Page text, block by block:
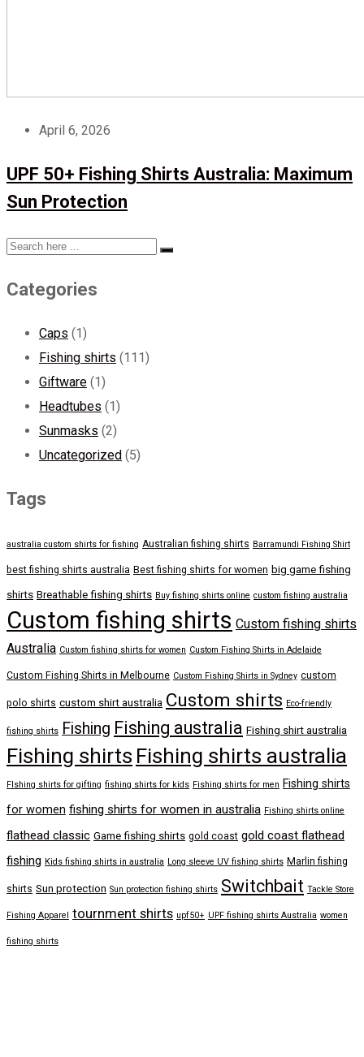
April 6, 2026
UPF 50+ Fishing Shirts Australia: Maximum
Sun Protection
Categories
Caps (1)
Fishing shirts (111)
Giftware (1)
Headtubes (1)
Sunmasks (2)
Uncategorized (5)
Tags
australia custom shirts for fishing Australian fishing shirts Barramundi Fishing Shirt
best fishing shirts australia Best fishing shirts for women big game fishing
shirts Breathable fishing shirts Buy fishing shirts online custom fishing australia
Custom fishing shirts Custom fishing shirts
Australia Custom fishing shirts for women Custom Fishing Shirts in Adelaide
Custom Fishing Shirts in Melbourne Custom Fishing Shirts in Sydney custom
polo shirts custom shirt australia Custom shirts Eco-friendly
fishing shirts Fishing Fishing australia Fishing shirt australia
Fishing shirts Fishing shirts australia
FIshing shirts for gifting fishing shirts for kids Fishing shirts for men Fishing shirts
for women fishing shirts for women in australia Fishing shirts online
flathead classic Game fishing shirts gold coast gold coast flathead
fishing Kids fishing shirts in australia Long sleeve UV fishing shirts Marlin fishing
shirts Sun protection Sun protection fishing shirts Switchbait Tackle Store
Fishing Apparel tournment shirts upf50+ UPF fishing shirts Australia women
fishing shirts